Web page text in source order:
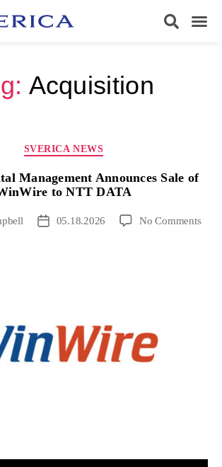
Acquisition
SVERICA NEWS
Management Announces Sale of
to NTT DATA
05.18.2026 No Comments